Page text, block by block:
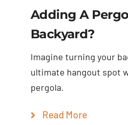
Adding A
Backyard?
Imagine turning your
ultimate hangout spot
pergola.
Read More